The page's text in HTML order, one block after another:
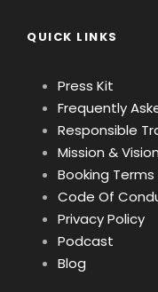
QUICK LINKS
Press Kit
Frequently
Responsible
Mission & Vision
Booking
Code Of
Privacy Policy
Podcast
Blog